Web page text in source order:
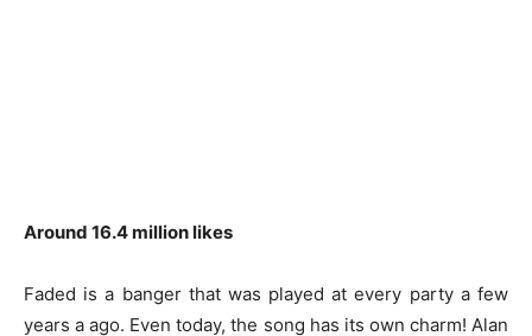
Around 16.4 million likes
Faded is a banger that was played at every party a few
years a ago. Even today, the song has its own charm! Alan